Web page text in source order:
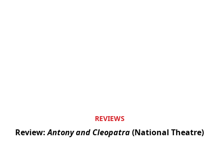
REVIEWS
Review:Antony and Cleopatra(National Theatre)